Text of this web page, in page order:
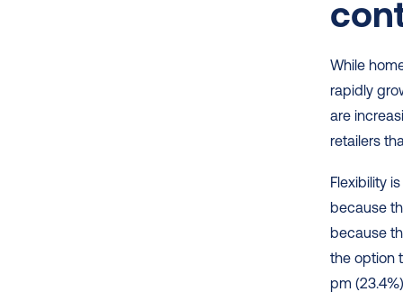
While
rapidly
are
retailers
Flexibility
because
because
the option
pm